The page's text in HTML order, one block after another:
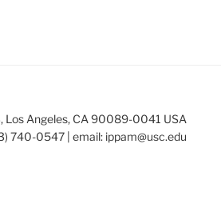
Los Angeles, CA 90089-0041 USA
740-0547 | email: ippam@usc.edu